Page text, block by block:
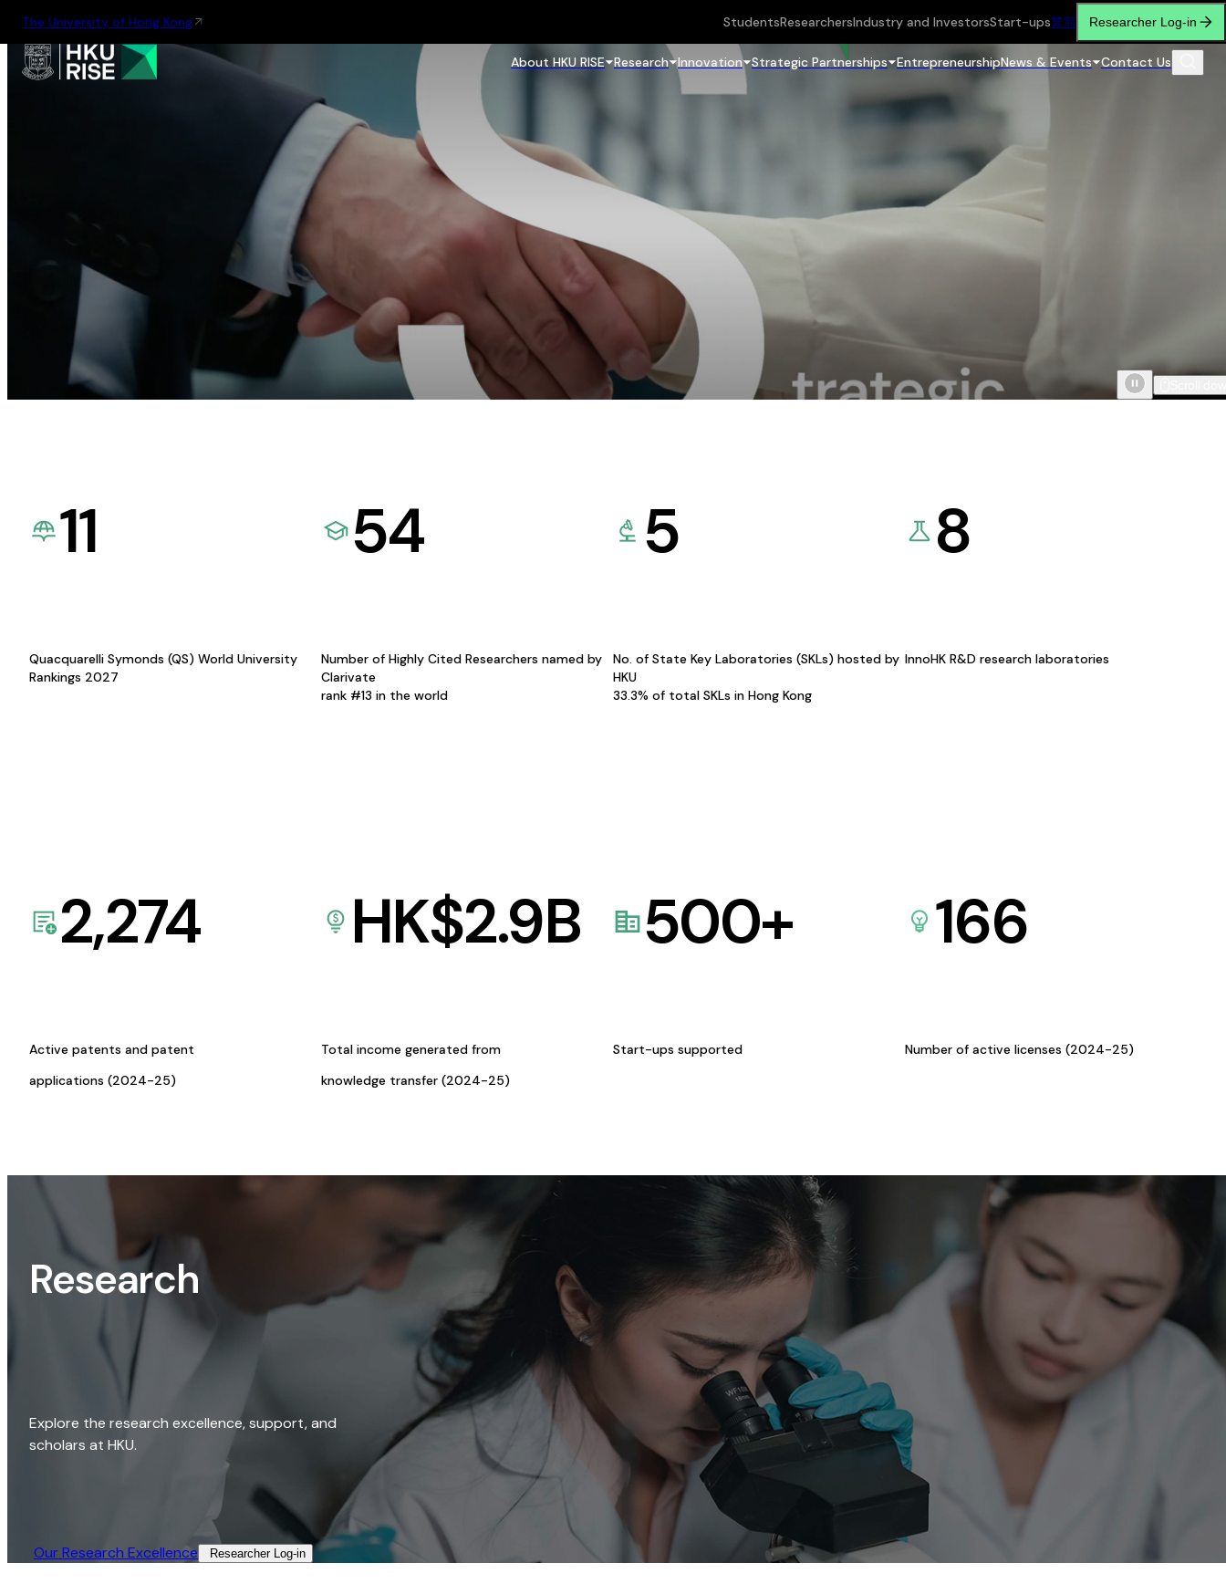
The University of Hong Kong StudentsResearchersIndustry and InvestorsStart-ups繁简 Researcher Log-in
About HKU RISE Research Innovation Strategic Partnerships EntrepreneurshipNews & Events Contact Us
11
Quacquarelli Symonds (QS) World University
Rankings 2027
54
Number of Highly Cited Researchers named by
Clarivate
rank #13 in the world
5
No. of State Key Laboratories (SKLs) hosted by
HKU
33.3% of total SKLs in Hong Kong
8
InnoHK R&D research laboratories
2,274
Active patents and patent
applications (2024-25)
HK$2.9B
Total income generated from
knowledge transfer (2024-25)
500+
Start-ups supported
166
Number of active licenses (2024-25)
Research
Explore the research excellence, support, and
scholars at HKU.
Our Research Excellence​ Researcher Log-in​